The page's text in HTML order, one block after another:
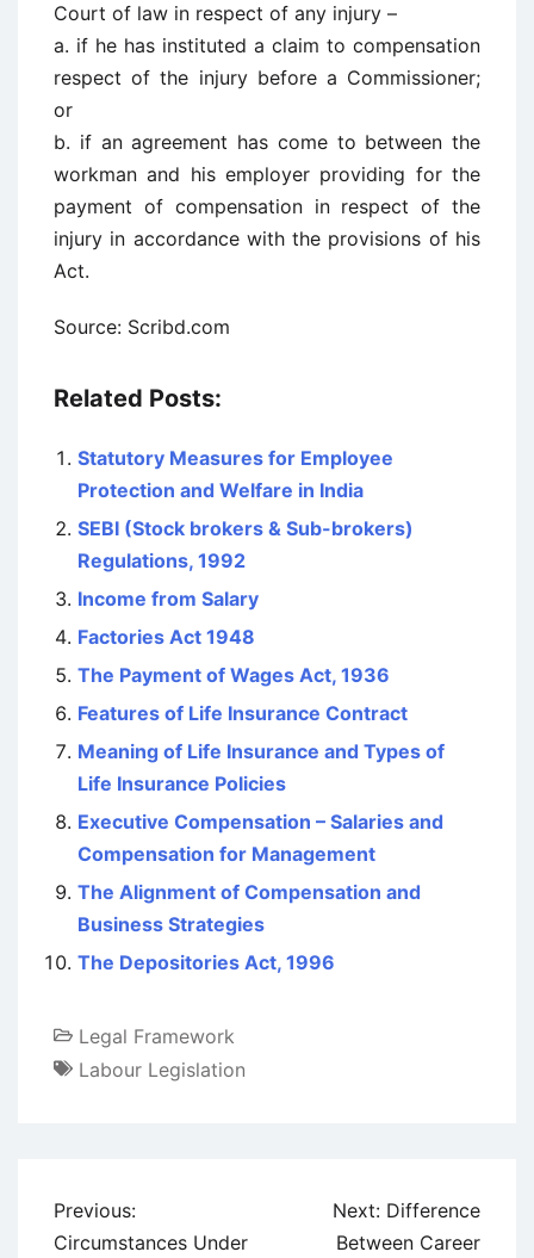
Court of law in respect of any injury –
a. if he has instituted a claim to compensation
respect of the injury before a Commissioner;
or
b. if an agreement has come to between the
workman and his employer providing for the
payment of compensation in respect of the
injury in accordance with the provisions of his
Act.
Source: Scribd.com
Related Posts:
Statutory Measures for Employee
Protection and Welfare in India
SEBI (Stock brokers & Sub-brokers)
Regulations, 1992
Income from Salary
Factories Act 1948
The Payment of Wages Act, 1936
Features of Life Insurance Contract
Meaning of Life Insurance and Types of
Life Insurance Policies
Executive Compensation – Salaries and
Compensation for Management
The Alignment of Compensation and
Business Strategies
The Depositories Act, 1996
Legal Framework
Labour Legislation
Post
navigation
Previous:
Circumstances Under
Next: Difference
Between Career